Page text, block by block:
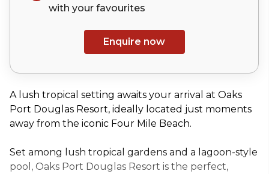
with your favourites
Enquire now
A lush tropical setting awaits your arrival at Oaks
Port Douglas Resort, ideally located just moments
away from the iconic Four Mile Beach.
Set among lush tropical gardens and a lagoon-style
pool, Oaks Port Douglas Resort is the perfect,